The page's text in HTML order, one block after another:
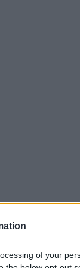
of your